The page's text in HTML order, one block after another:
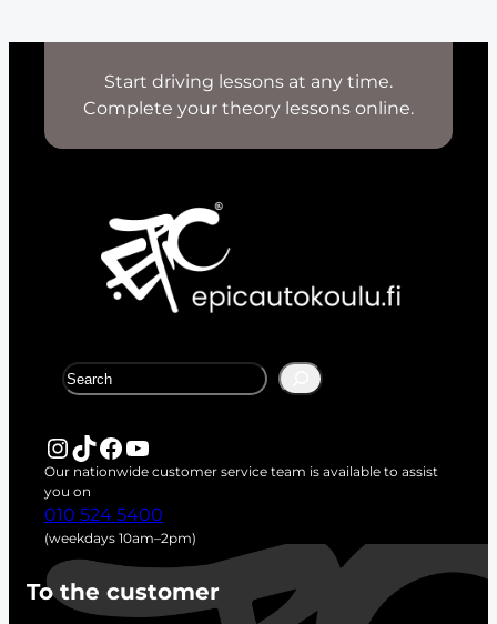
Start driving lessons at any time.
Complete your theory lessons online.
r
c
h
InstagramTikTok Facebook YouTube
Our nationwide customer service team is available to assist
you on
010 524 5400
(weekdays 10am–2pm)
To the customer